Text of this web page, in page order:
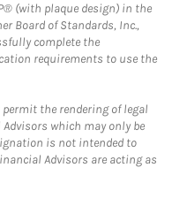
(with plaque design) in the
Board of Standards, Inc.,
complete the
requirements to use the
permit the rendering of legal
which may only be
is not intended to
Advisors are acting as